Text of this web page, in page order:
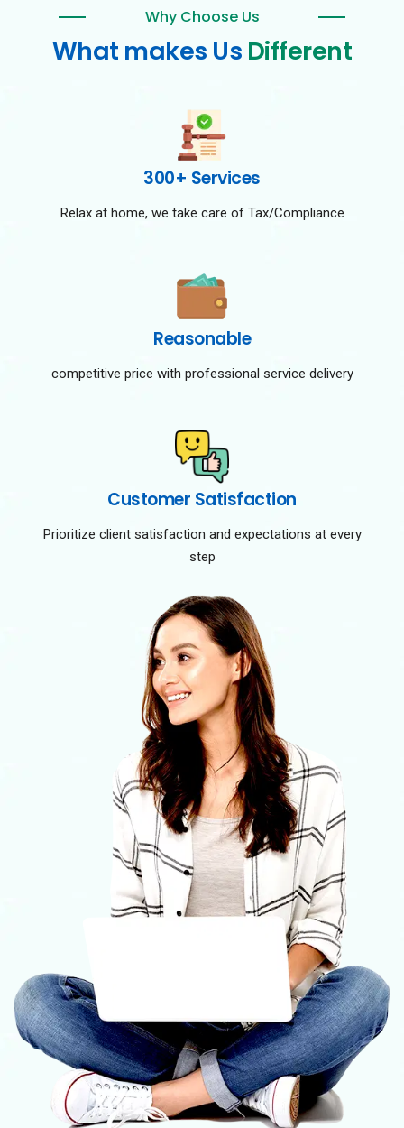
Why Choose Us
What makes Us Different
300+ Services
Relax at home, we take care of Tax/Compliance
Reasonable
competitive price with professional service delivery
Customer Satisfaction
Prioritize client satisfaction and expectations at every
step